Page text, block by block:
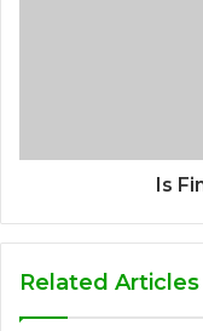
Is
Related Articles